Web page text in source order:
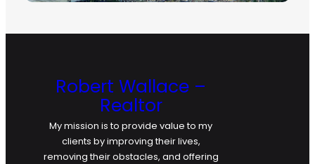
Robert Wallace –
Realtor
My mission is to provide value to my
clients by improving their lives,
removing their obstacles, and offering